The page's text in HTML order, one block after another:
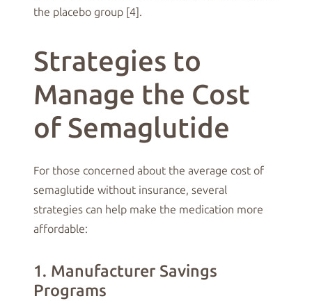
the placebo group [4].
Strategies to
Manage the Cost
of Semaglutide
For those concerned about the average cost of
semaglutide without insurance, several
strategies can help make the medication more
affordable:
1. Manufacturer Savings
Programs